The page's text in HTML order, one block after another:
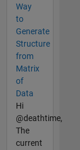
Way
to
Generate
Structure
from
Matrix
of
Data
Hi
@deathtime,
The
current